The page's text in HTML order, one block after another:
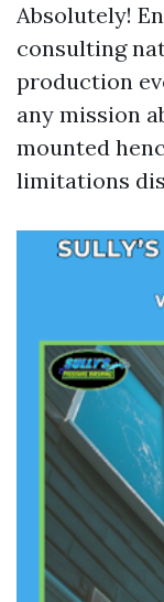
Absolutely!
consulting
production
any mission
mounted
limitations